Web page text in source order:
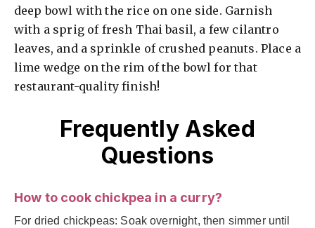
deep bowl with the rice on one side. Garnish
with a sprig of fresh Thai basil, a few cilantro
leaves, and a sprinkle of crushed peanuts. Place a
lime wedge on the rim of the bowl for that
restaurant-quality finish!
Frequently Asked
Questions
How to cook chickpea in a curry?
For dried chickpeas: Soak overnight, then simmer until